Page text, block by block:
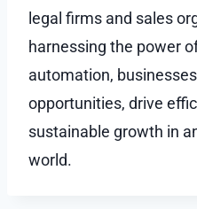
legal firms and sales
harnessing the power
automation,
opportunities, drive
sustainable growth in
world.